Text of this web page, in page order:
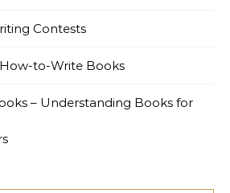
Contests
to-Write Books
– Understanding Books for